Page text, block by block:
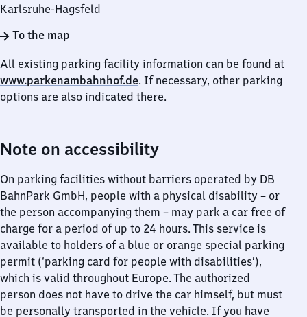
Karlsruhe-Hagsfeld
To the map
All existing parking facility information can be found at
www.parkenambahnhof.de. If necessary, other parking
options are also indicated there.
Note on accessibility
On parking facilities without barriers operated by DB
BahnPark GmbH, people with a physical disability – or
the person accompanying them – may park a car free of
charge for a period of up to 24 hours. This service is
available to holders of a blue or orange special parking
permit (‘parking card for people with disabilities’),
which is valid throughout Europe. The authorized
person does not have to drive the car himself, but must
be personally transported in the vehicle. If you have